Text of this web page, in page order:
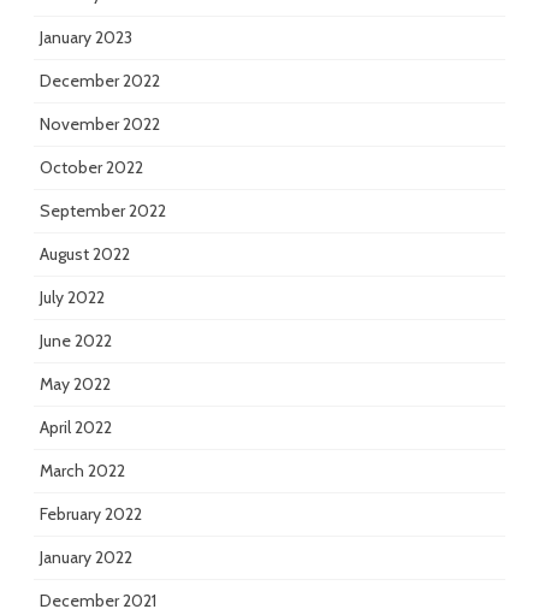
January 2023
December 2022
November 2022
October 2022
September 2022
August 2022
July 2022
June 2022
May 2022
April 2022
March 2022
February 2022
January 2022
December 2021